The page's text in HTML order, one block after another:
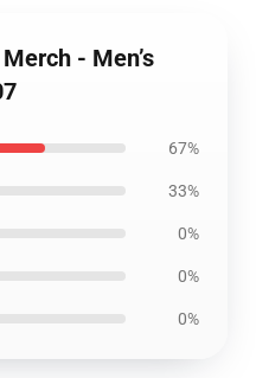
- Men’s
67%
33%
0%
0%
0%